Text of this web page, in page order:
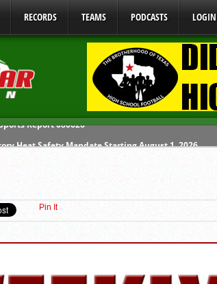
RECORDS TEAMS PODCASTS LOGIN
Ejections Come From One Group of Schools.
at Coaching School
Report 071026
Pin It